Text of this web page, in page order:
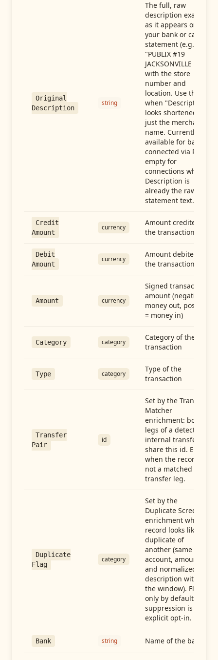
Original
Description
string
The full, raw
description exactly
as it appears on
your bank or card
statement (e.g.,
"PUBLIX #19
JACKSONVILLE FL"),
with the store
number and
location. Use this
when "Description"
looks shortened to
just the merchant
name. Currently
available for banks
connected via Plaid;
empty for
connections whose
Description is
already the raw
statement text.
Credit
Amount
currency
Amount credited in
the transaction
Debit
Amount
currency
Amount debited in
the transaction
Amount currency
Signed transaction
amount (negative =
money out, positive
= money in)
Category category
Category of the
transaction
Type category
Type of the
transaction
Transfer
Pair
id
Set by the Transfer
Matcher
enrichment: both
legs of a detected
internal transfer
share this id. Empty
when the record is
not a matched
transfer leg.
Duplicate
Flag
category
Set by the
Duplicate Screen
enrichment when a
record looks like a
duplicate of
another (same
account, amount,
and normalized
description within
the window). Flag-
only by default —
suppression is an
explicit opt-in.
Bank string Name of the bank